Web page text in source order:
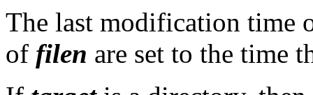
The last modification time
of filen are set to the time